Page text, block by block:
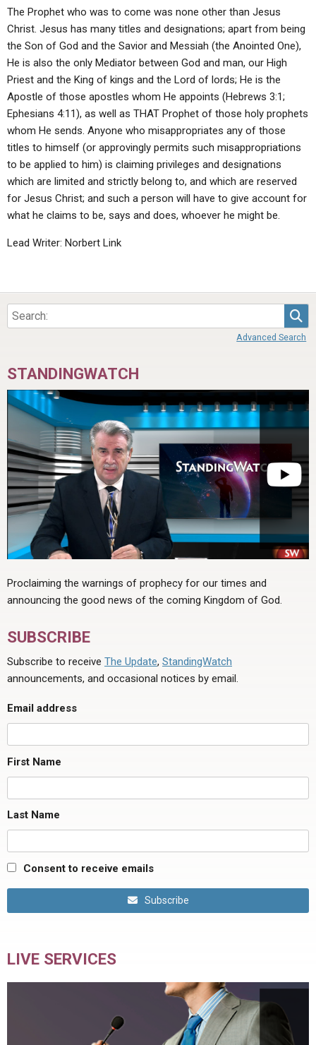
The Prophet who was to come was none other than Jesus
Christ. Jesus has many titles and designations; apart from being
the Son of God and the Savior and Messiah (the Anointed One),
He is also the only Mediator between God and man, our High
Priest and the King of kings and the Lord of lords; He is the
Apostle of those apostles whom He appoints (Hebrews 3:1;
Ephesians 4:11), as well as THAT Prophet of those holy prophets
whom He sends. Anyone who misappropriates any of those
titles to himself (or approvingly permits such misappropriations
to be applied to him) is claiming privileges and designations
which are limited and strictly belong to, and which are reserved
for Jesus Christ; and such a person will have to give account for
what he claims to be, says and does, whoever he might be.
Lead Writer: Norbert Link
Advanced Search
STANDINGWATCH
Proclaiming the warnings of prophecy for our times and
announcing the good news of the coming Kingdom of God.
SUBSCRIBE
Subscribe to receive The Update, StandingWatch
announcements, and occasional notices by email.
Email address
First Name
Last Name
Consent to receive emails
Subscribe
LIVE SERVICES